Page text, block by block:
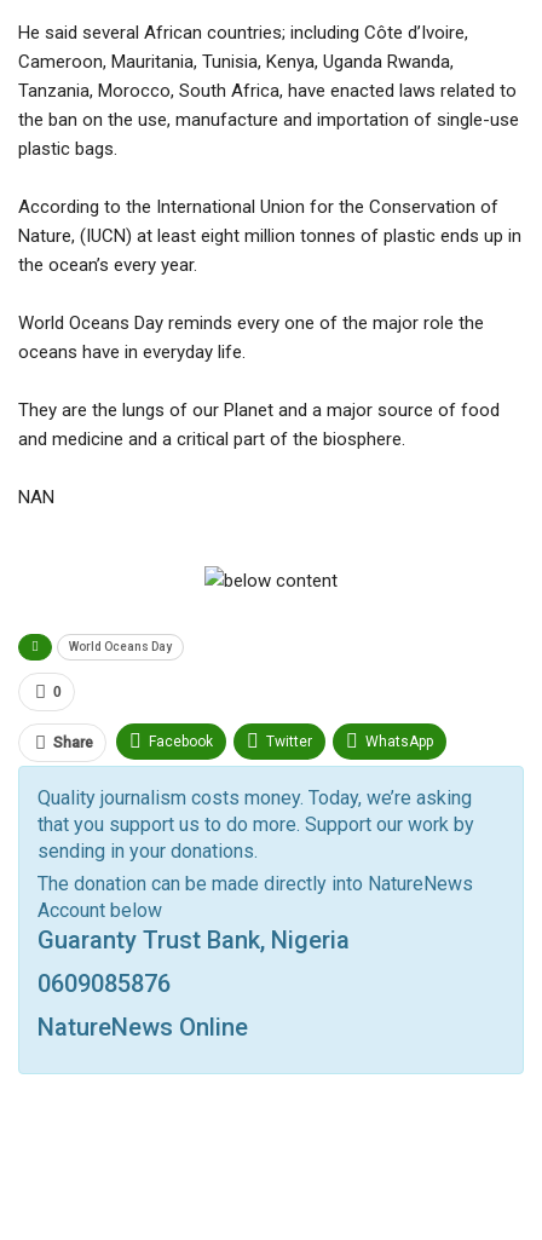
He said several African countries; including Côte d’Ivoire,
Cameroon, Mauritania, Tunisia, Kenya, Uganda Rwanda,
Tanzania, Morocco, South Africa, have enacted laws related to
the ban on the use, manufacture and importation of single-use
plastic bags.
According to the International Union for the Conservation of
Nature, (IUCN) at least eight million tonnes of plastic ends up in
the ocean’s every year.
World Oceans Day reminds every one of the major role the
oceans have in everyday life.
They are the lungs of our Planet and a major source of food
and medicine and a critical part of the biosphere.
NAN
World Oceans Day
0
Share Facebook Twitter WhatsApp
Pinterest
Facebook Messenger Telegram ReddIt
Linkedin Tumblr Google+ StumbleUpon
Print OK.ru
Quality journalism costs money. Today, we’re asking
that you support us to do more. Support our work by
sending in your donations.
The donation can be made directly into NatureNews
Account below
Guaranty Trust Bank, Nigeria
0609085876
NatureNews Online